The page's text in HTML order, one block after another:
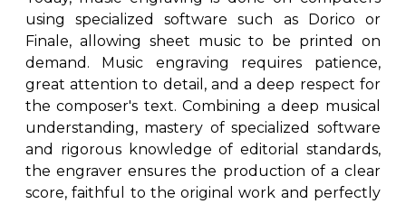
using specialized software such as Dorico or
Finale, allowing sheet music to be printed on
demand. Music engraving requires patience,
great attention to detail, and a deep respect for
the composer's text. Combining a deep musical
understanding, mastery of specialized software
and rigorous knowledge of editorial standards,
the engraver ensures the production of a clear
score, faithful to the original work and perfectly